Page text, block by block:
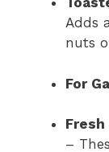
Adds
nuts
For
–